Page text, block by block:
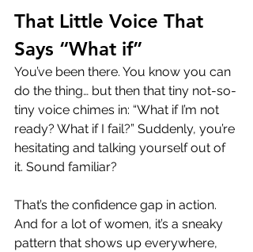
That Little Voice That
Says “What if”
You’ve been there. You know you can
do the thing… but then that tiny not-so-
tiny voice chimes in: “What if I’m not
ready? What if I fail?” Suddenly, you’re
hesitating and talking yourself out of
it. Sound familiar?
That’s the confidence gap in action.
And for a lot of women, it’s a sneaky
pattern that shows up everywhere,